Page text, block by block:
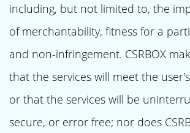
including, but not limited to, the
of merchantability, fitness for a
and non-infringement. CSRBOX
that the services will meet the
or that the services will be
secure, or error free; nor does